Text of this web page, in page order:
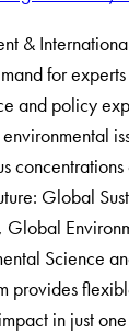
&
for
and policy
Global
Global
Science
provides
in just